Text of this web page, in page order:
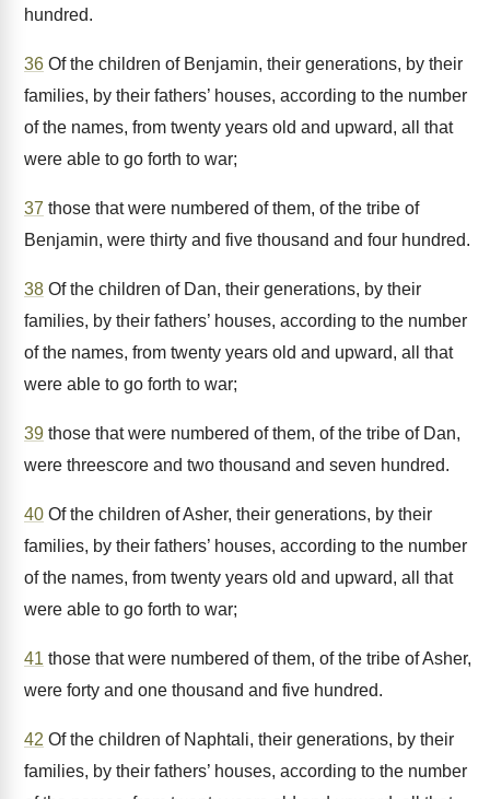
hundred.
36 Of the children of Benjamin, their generations, by their
families, by their fathers’ houses, according to the number
of the names, from twenty years old and upward, all that
were able to go forth to war;
37 those that were numbered of them, of the tribe of
Benjamin, were thirty and five thousand and four hundred.
38 Of the children of Dan, their generations, by their
families, by their fathers’ houses, according to the number
of the names, from twenty years old and upward, all that
were able to go forth to war;
39 those that were numbered of them, of the tribe of Dan,
were threescore and two thousand and seven hundred.
40 Of the children of Asher, their generations, by their
families, by their fathers’ houses, according to the number
of the names, from twenty years old and upward, all that
were able to go forth to war;
41 those that were numbered of them, of the tribe of Asher,
were forty and one thousand and five hundred.
42 Of the children of Naphtali, their generations, by their
families, by their fathers’ houses, according to the number